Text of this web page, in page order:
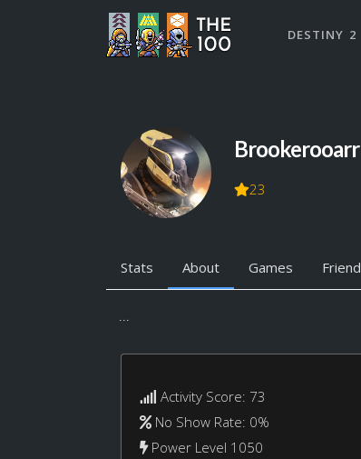
DESTINY 2
Brookerooarr
23
Stats About Games
...
Activity Score: 73
No Show Rate: 0%
Power Level 1050